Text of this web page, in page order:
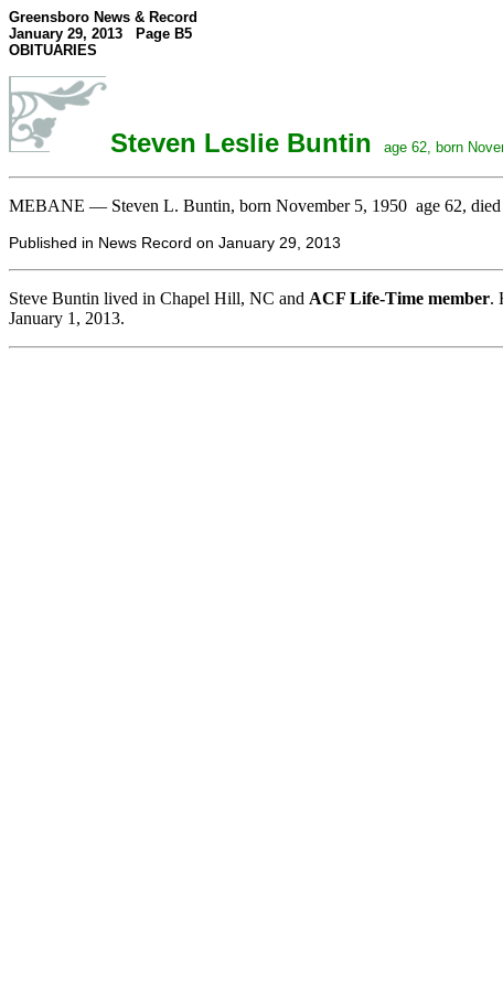
Greensboro News & Record
January 29, 2013 Page B5
OBITUARIES
Steven Leslie Buntin age 62, born
MEBANE — Steven L. Buntin, born November 5, 1950 age 62, died
Published in News Record on January 29, 2013
Steve Buntin lived in Chapel Hill, NC and ACF Life-Time member.
January 1, 2013.